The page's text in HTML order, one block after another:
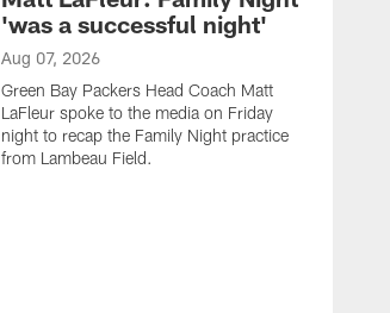
'was a successful night'
Aug 07, 2026
Green Bay Packers Head Coach Matt
LaFleur spoke to the media on Friday
night to recap the Family Night practice
from Lambeau Field.